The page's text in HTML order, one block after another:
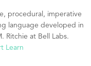
procedural, imperative
language developed in
Ritchie at Bell Labs.
Learn